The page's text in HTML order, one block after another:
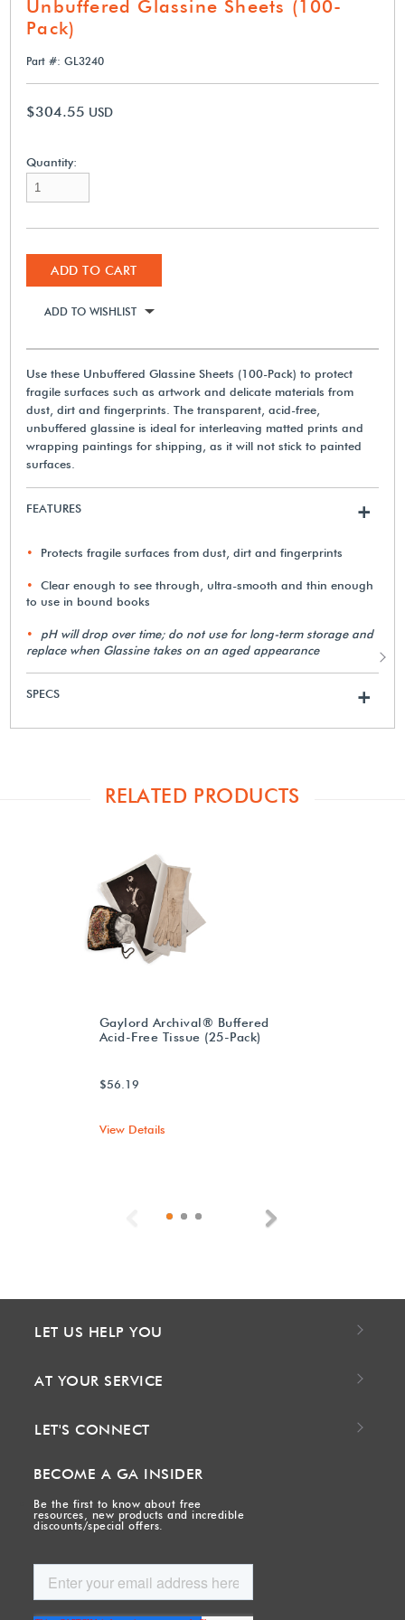
Unbuffered Glassine Sheets (100-
Pack)
Part #: GL3240
$304.55 USD
Quantity:
ADD TO CART
ADD TO WISHLIST
Use these Unbuffered Glassine Sheets (100-Pack) to protect
fragile surfaces such as artwork and delicate materials from
dust, dirt and fingerprints. The transparent, acid-free,
unbuffered glassine is ideal for interleaving matted prints and
wrapping paintings for shipping, as it will not stick to painted
surfaces.
FEATURES +
Protects fragile surfaces from dust, dirt and fingerprints
Clear enough to see through, ultra-smooth and thin enough
to use in bound books
pH will drop over time; do not use for long-term storage and
replace when Glassine takes on an aged appearance
SPECS +
RELATED PRODUCTS
Gaylord Archival® Buffered
Acid-Free Tissue (25-Pack)
$56.19
View Details
Previous
LET US HELP YOU
AT YOUR SERVICE
LET'S CONNECT
BECOME A GA INSIDER
Be the first to know about free
resources, new products and incredible
discounts/special offers.